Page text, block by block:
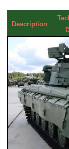
Description